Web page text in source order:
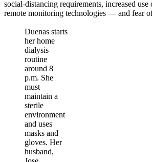
social-distancing requirements, increased use
remote monitoring technologies — and fear
Duenas starts
her home
dialysis
routine
around 8
p.m. She
must
maintain a
sterile
environment
and uses
masks and
gloves. Her
husband,